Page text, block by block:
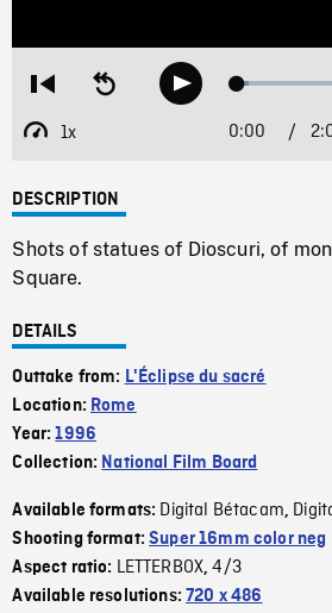
Restart
beginning
Seek
backwardPlay Loaded:
1x
Playback
Current
0:00 /
DESCRIPTION
Shots of statues of Dioscuri, of
Square.
DETAILS
Outtake from: L'Éclipse du sacré
Location: Rome
Year:1996
Collection: National Film Board
Available formats: Digital Bétacam,
Shooting format:Super 16mm color neg
Aspect ratio: LETTERBOX,4/3
Available resolutions:720 x 486